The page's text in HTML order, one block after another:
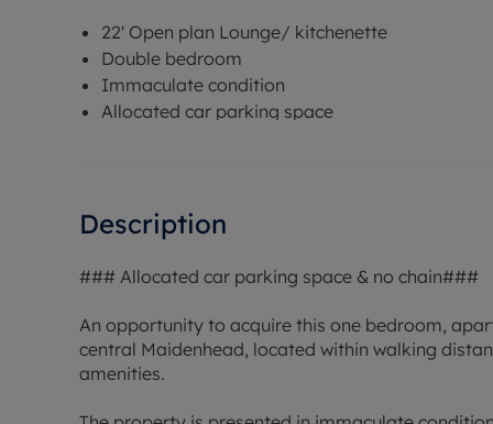
22' Open plan Lounge/ kitchenette
Double bedroom
Immaculate condition
Allocated car parking space
Description
### Allocated car parking space & no chain###
An opportunity to acquire this one bedroom,
central Maidenhead, located within walking
amenities.